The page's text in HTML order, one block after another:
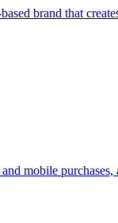
brand that
mobile